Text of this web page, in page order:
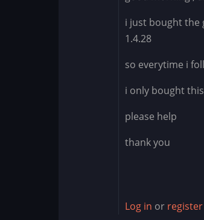
i just bought the
1.4.28
so everytime i
i only bought
please help
thank you
Log in or register